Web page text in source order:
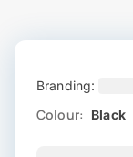
Branding:
Colour: Black